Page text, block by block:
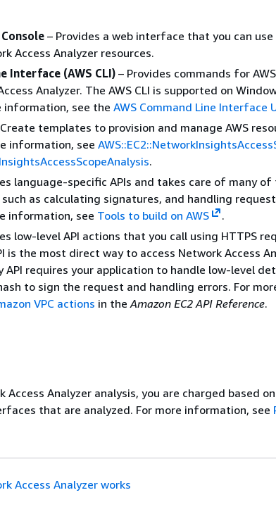
– Provides a web interface that you can
Access Analyzer resources.
Interface (AWS CLI)– Provides commands for
Analyzer. The AWS CLI is supported on
information, see the AWS Command Line Interface
templates to provision and manage AWS
information, see
.
language-specific APIs and takes care of many of
as calculating signatures, and handling
information, see Tools to build on AWS
.
low-level API actions that you call using HTTPS
is the most direct way to access Network Access
API requires your application to handle low-level
to sign the request and handling errors. For
VPC actions in theAmazon EC2 API Reference.
Access Analyzer analysis, you are charged based
that are analyzed. For more information, see
Access Analyzer works